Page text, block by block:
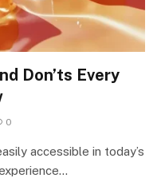
Don’ts Every
0
accessible in today’s